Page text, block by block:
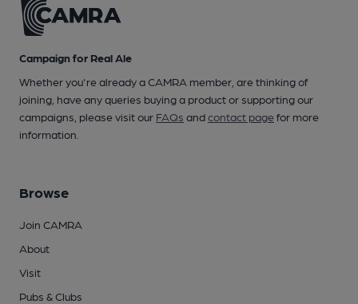
Campaign for Real Ale
Whether you're already a CAMRA member, are thinking of
joining, have any queries buying a product or supporting our
campaigns, please visit our FAQs andcontact pagefor more
information.
Browse
Join CAMRA
About
Visit
Pubs & Clubs